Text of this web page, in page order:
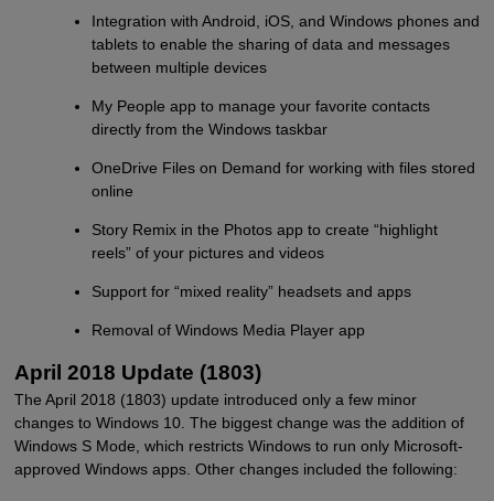
Integration with Android, iOS, and Windows phones and
tablets to enable the sharing of data and messages
between multiple devices
My People app to manage your favorite contacts
directly from the Windows taskbar
OneDrive Files on Demand for working with files stored
online
Story Remix in the Photos app to create “highlight
reels” of your pictures and videos
Support for “mixed reality” headsets and apps
Removal of Windows Media Player app
April 2018 Update (1803)
The April 2018 (1803) update introduced only a few minor
changes to Windows 10. The biggest change was the addition of
Windows S Mode, which restricts Windows to run only Microsoft-
approved Windows apps. Other changes included the following: